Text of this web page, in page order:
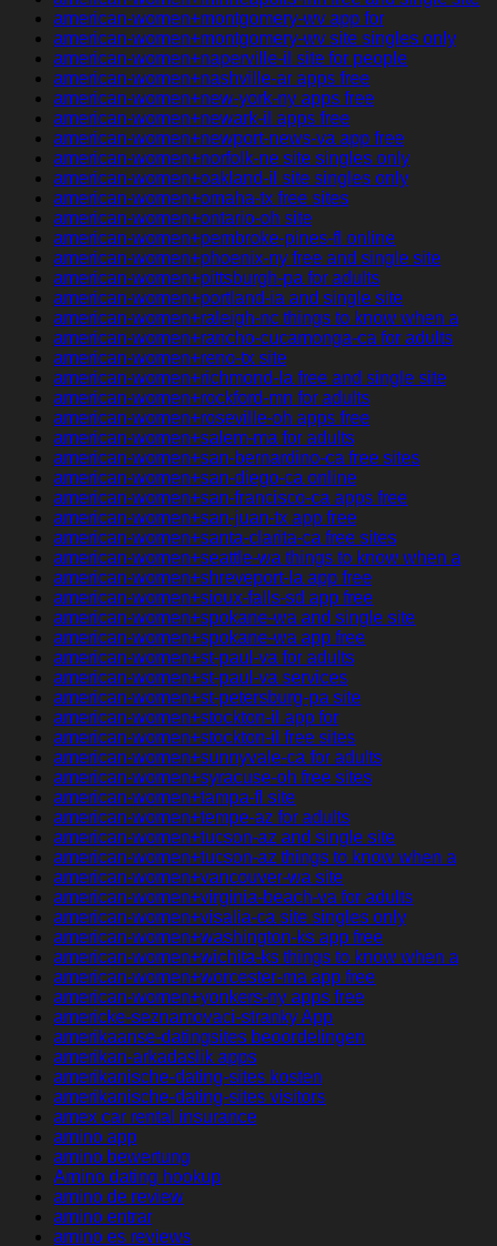
american-women+montgomery-wv app for
american-women+montgomery-wv site singles only
american-women+naperville-il site for people
american-women+nashville-ar apps free
american-women+new-york-ny apps free
american-women+newark-il apps free
american-women+newport-news-va app free
american-women+norfolk-ne site singles only
american-women+oakland-il site singles only
american-women+omaha-tx free sites
american-women+ontario-oh site
american-women+pembroke-pines-fl online
american-women+phoenix-ny free and single site
american-women+pittsburgh-pa for adults
american-women+portland-ia and single site
american-women+raleigh-nc things to know when a
american-women+rancho-cucamonga-ca for adults
american-women+reno-tx site
american-women+richmond-la free and single site
american-women+rockford-mn for adults
american-women+roseville-oh apps free
american-women+salem-ma for adults
american-women+san-bernardino-ca free sites
american-women+san-diego-ca online
american-women+san-francisco-ca apps free
american-women+san-juan-tx app free
american-women+santa-clarita-ca free sites
american-women+seattle-wa things to know when a
american-women+shreveport-la app free
american-women+sioux-falls-sd app free
american-women+spokane-wa and single site
american-women+spokane-wa app free
american-women+st-paul-va for adults
american-women+st-paul-va services
american-women+st-petersburg-pa site
american-women+stockton-il app for
american-women+stockton-il free sites
american-women+sunnyvale-ca for adults
american-women+syracuse-oh free sites
american-women+tampa-fl site
american-women+tempe-az for adults
american-women+tucson-az and single site
american-women+tucson-az things to know when a
american-women+vancouver-wa site
american-women+virginia-beach-va for adults
american-women+visalia-ca site singles only
american-women+washington-ks app free
american-women+wichita-ks things to know when a
american-women+worcester-ma app free
american-women+yonkers-ny apps free
americke-seznamovaci-stranky App
amerikaanse-datingsites beoordelingen
amerikan-arkadaslik apps
amerikanische-dating-sites kosten
amerikanische-dating-sites visitors
amex car rental insurance
amino app
amino bewertung
Amino dating hookup
amino de review
amino entrar
amino es reviews